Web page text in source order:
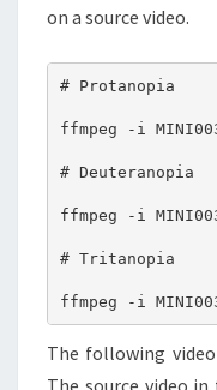
on a source video.
# Protanopia
ffmpeg -i
# Deuteranopia
ffmpeg -i
# Tritanopia
ffmpeg -i
The following
The source video